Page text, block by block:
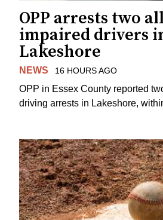
OPP arrests two
impaired drivers
Lakeshore
NEWS 16 HOURS AGO
OPP in Essex County reported
driving arrests in Lakeshore,